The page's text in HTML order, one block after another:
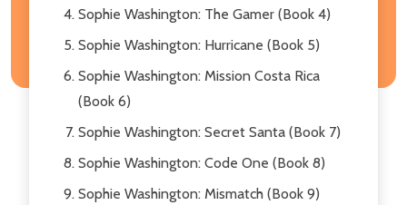
Sophie Washington: The Gamer (Book 4)
Sophie Washington: Hurricane (Book 5)
Sophie Washington: Mission Costa Rica
(Book 6)
Sophie Washington: Secret Santa (Book 7)
Sophie Washington: Code One (Book 8)
Sophie Washington: Mismatch (Book 9)